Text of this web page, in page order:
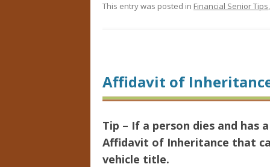
This entry was posted in Financial Senior Tips
Affidavit of
Tip – If a person dies and
Affidavit of Inheritance that
vehicle title.